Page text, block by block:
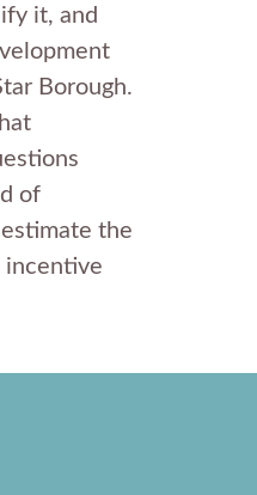
it, and
Borough.
of
the
incentive